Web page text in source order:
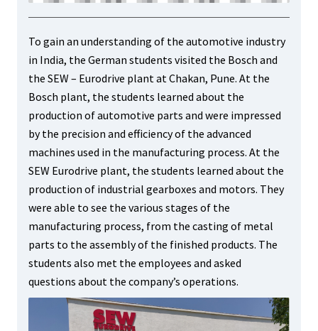
To gain an understanding of the automotive industry
in India, the German students visited the Bosch and
the SEW – Eurodrive plant at Chakan, Pune. At the
Bosch plant, the students learned about the
production of automotive parts and were impressed
by the precision and efficiency of the advanced
machines used in the manufacturing process. At the
SEW Eurodrive plant, the students learned about the
production of industrial gearboxes and motors. They
were able to see the various stages of the
manufacturing process, from the casting of metal
parts to the assembly of the finished products. The
students also met the employees and asked
questions about the company’s operations.